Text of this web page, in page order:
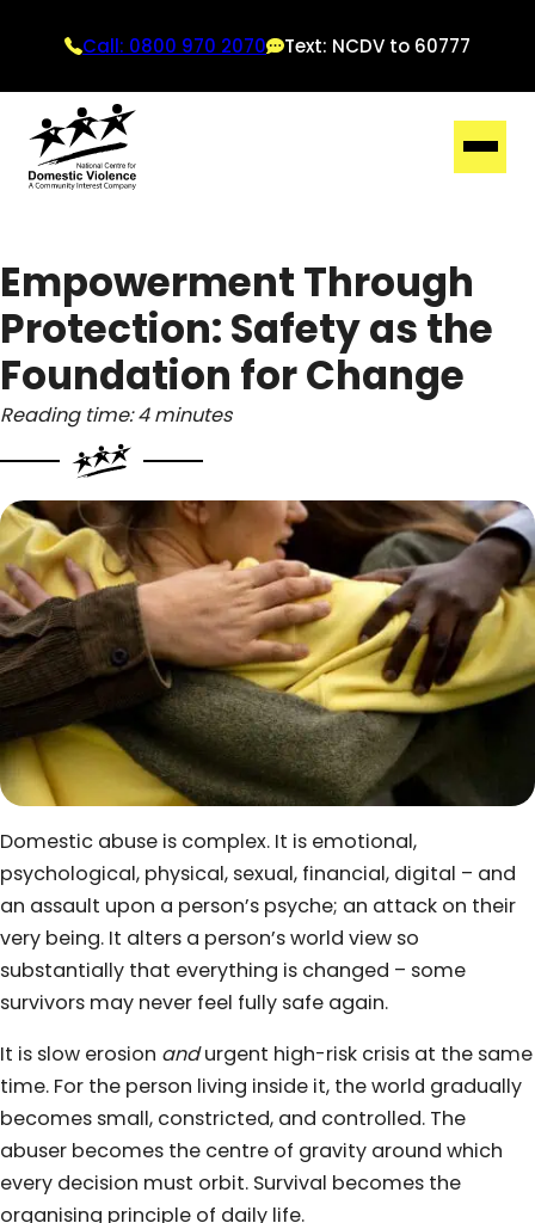
Call: 0800 970 2070 Text: NCDV to 60777
Empowerment Through
Protection: Safety as the
Foundation for Change
Reading time: 4 minutes
Domestic abuse is complex. It is emotional,
psychological, physical, sexual, financial, digital – and
an assault upon a person’s psyche; an attack on their
very being. It alters a person’s world view so
substantially that everything is changed – some
survivors may never feel fully safe again.
It is slow erosion andurgent high-risk crisis at the same
time. For the person living inside it, the world gradually
becomes small, constricted, and controlled. The
abuser becomes the centre of gravity around which
every decision must orbit. Survival becomes the
organising principle of daily life.